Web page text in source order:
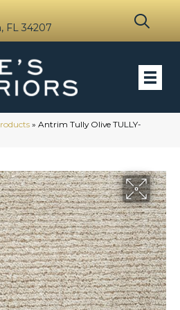
FL 34207
» Antrim Tully Olive TULLY-